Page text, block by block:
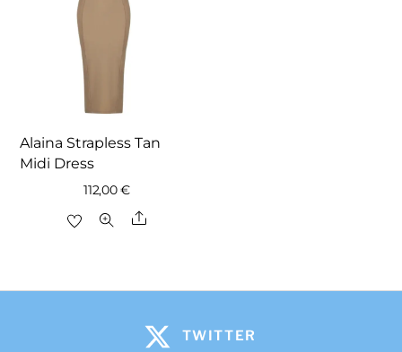
Alaina Strapless Tan
Midi Dress
112,00€
Share
TWITTER